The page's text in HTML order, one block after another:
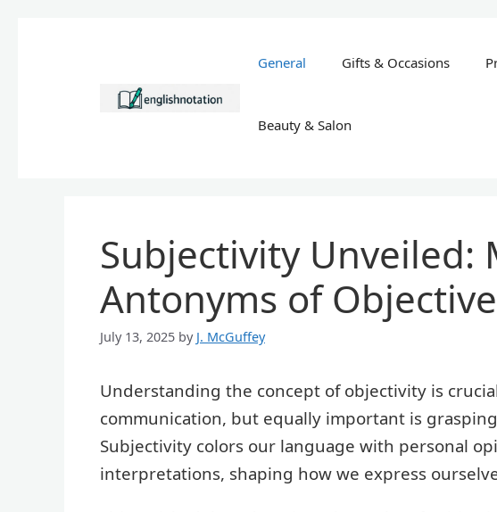
General Gifts & Occasions
Beauty & Salon
Subjectivity Unveiled:
Antonyms of Objective
July 13, 2025 by J. McGuffey
Understanding the concept of objectivity is
communication, but equally important is
Subjectivity colors our language with personal
interpretations, shaping how we express